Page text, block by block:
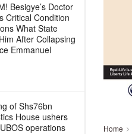
Besigye’s Doctor
Critical Condition
What State
After Collapsing
Emmanuel
of Shs76bn
House ushers
operations
Home